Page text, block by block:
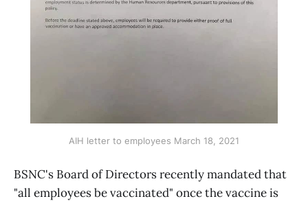
AIH letter to employees March 18, 2021
BSNC's Board of Directors recently mandated that
"all employees be vaccinated" once the vaccine is